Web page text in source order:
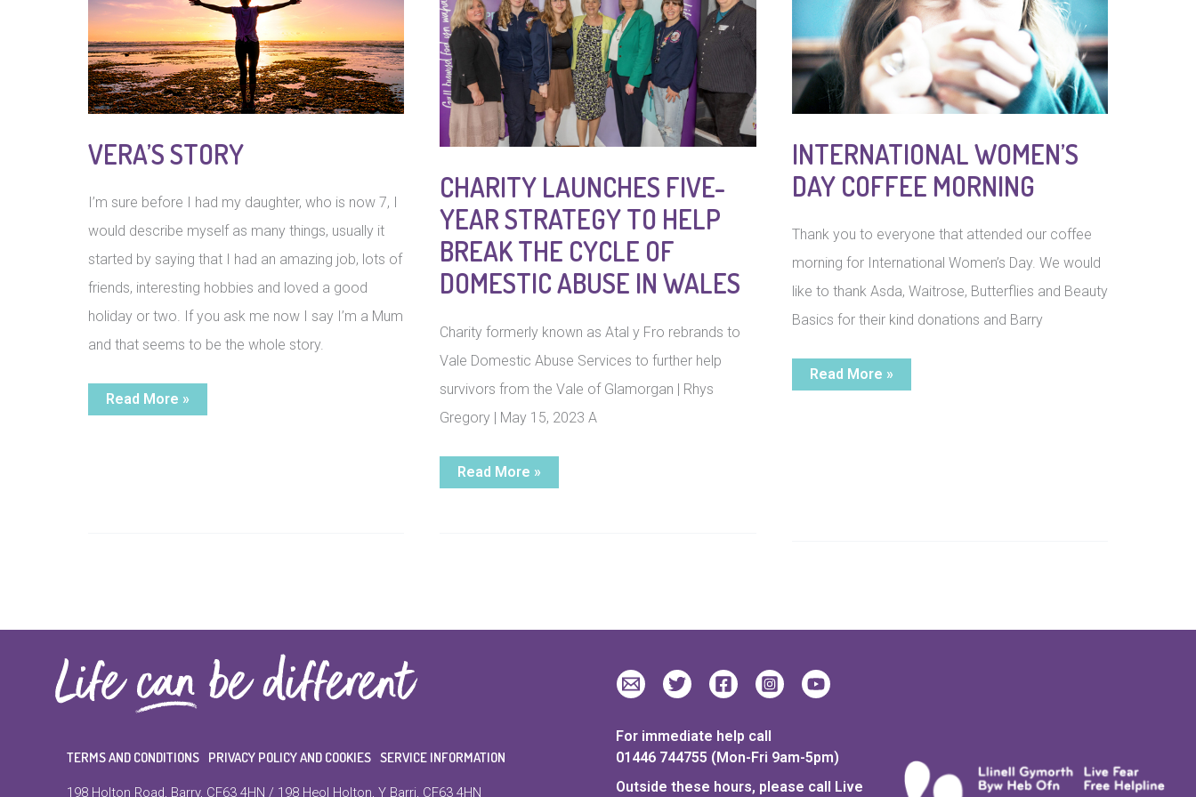
VERA’S STORY
I’m sure before I had my daughter, who is now 7, I
would describe myself as many things, usually it
started by saying that I had an amazing job, lots of
friends, interesting hobbies and loved a good
holiday or two. If you ask me now I say I’m a Mum
and that seems to be the whole story.
Vera’s
Story
Read More »
CHARITY LAUNCHES FIVE-
YEAR STRATEGY TO HELP
BREAK THE CYCLE OF
DOMESTIC ABUSE IN WALES
Charity formerly known as Atal y Fro rebrands to
Vale Domestic Abuse Services to further help
survivors from the Vale of Glamorgan | Rhys
Gregory | May 15, 2023 A
Charity
launches
domestic
Read More »
INTERNATIONAL WOMEN’S
DAY COFFEE MORNING
Thank you to everyone that attended our coffee
morning for International Women’s Day. We would
like to thank Asda, Waitrose, Butterflies and Beauty
Basics for their kind donations and Barry
International
Women’s
Read More »
TERMS AND CONDITIONS PRIVACY POLICY AND COOKIES SERVICE INFORMATION
198 Holton Road, Barry, CF63 4HN / 198 Heol Holton, Y Barri, CF63 4HN
For immediate help call
01446 744755 (Mon-Fri 9am-5pm)
Outside these hours, please call Live